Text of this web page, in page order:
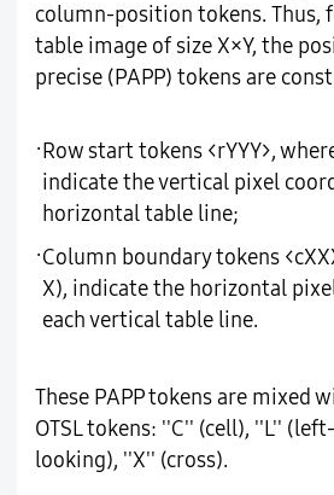
column-position tokens. Thus,
table image of size X×Y, the
precise (PAPP) tokens are
· Row start tokens <rYYY>,
indicate the vertical pixel
horizontal table line;
·Column boundary tokens
X), indicate the horizontal
each vertical table line.
These PAPP tokens are mixed
OTSL tokens: ''C'' (cell), ''L''
looking), ''X'' (cross).